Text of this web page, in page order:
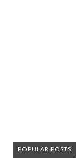
POPULAR POSTS